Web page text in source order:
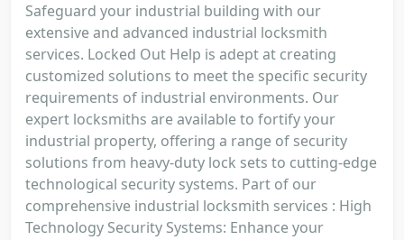
Safeguard your industrial building with our
extensive and advanced industrial locksmith
services. Locked Out Help is adept at creating
customized solutions to meet the specific security
requirements of industrial environments. Our
expert locksmiths are available to fortify your
industrial property, offering a range of security
solutions from heavy-duty lock sets to cutting-edge
technological security systems. Part of our
comprehensive industrial locksmith services : High
Technology Security Systems: Enhance your